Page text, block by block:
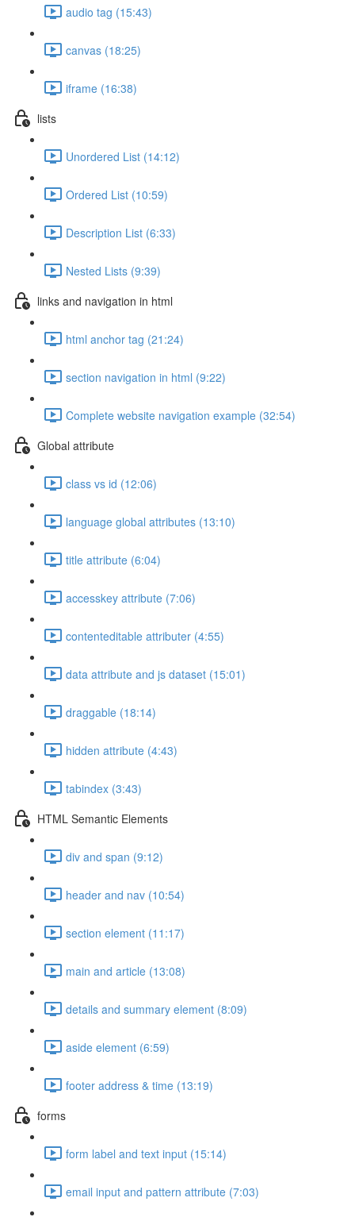
audio tag (15:43)
canvas (18:25)
iframe (16:38)
lists
Unordered List (14:12)
Ordered List (10:59)
Description List (6:33)
Nested Lists (9:39)
links and navigation in html
html anchor tag (21:24)
section navigation in html (9:22)
Complete website navigation example (32:54)
Global attribute
class vs id (12:06)
language global attributes (13:10)
title attribute (6:04)
accesskey attribute (7:06)
contenteditable attributer (4:55)
data attribute and js dataset (15:01)
draggable (18:14)
hidden attribute (4:43)
tabindex (3:43)
HTML Semantic Elements
div and span (9:12)
header and nav (10:54)
section element (11:17)
main and article (13:08)
details and summary element (8:09)
aside element (6:59)
footer address & time (13:19)
forms
form label and text input (15:14)
email input and pattern attribute (7:03)